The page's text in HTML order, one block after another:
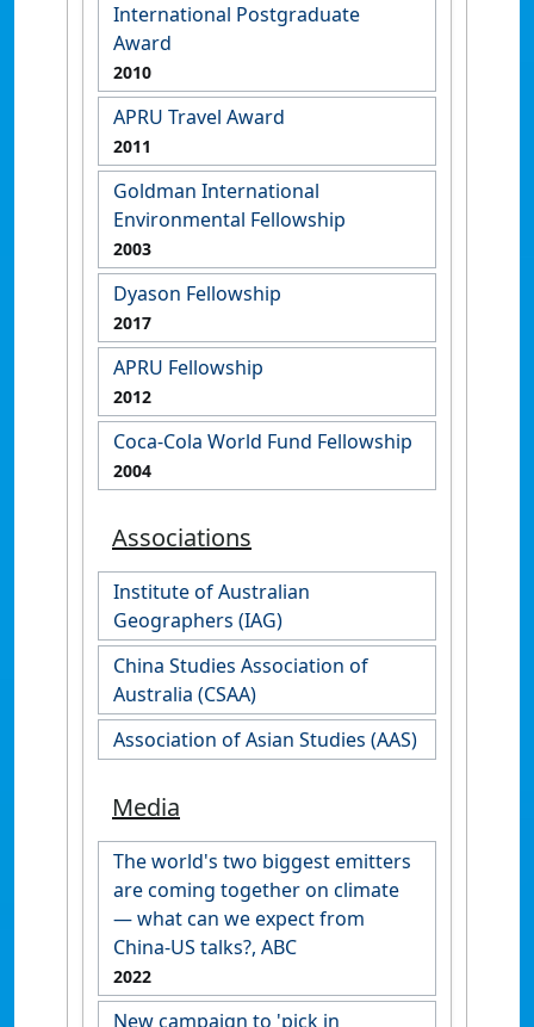
International Postgraduate
Award
2010
APRU Travel Award
2011
Goldman International
Environmental Fellowship
2003
Dyason Fellowship
2017
APRU Fellowship
2012
Coca-Cola World Fund Fellowship
2004
Associations
Institute of Australian
Geographers (IAG)
China Studies Association of
Australia (CSAA)
Association of Asian Studies (AAS)
Media
The world's two biggest emitters
are coming together on climate
— what can we expect from
China-US talks?, ABC
2022
New campaign to 'pick in